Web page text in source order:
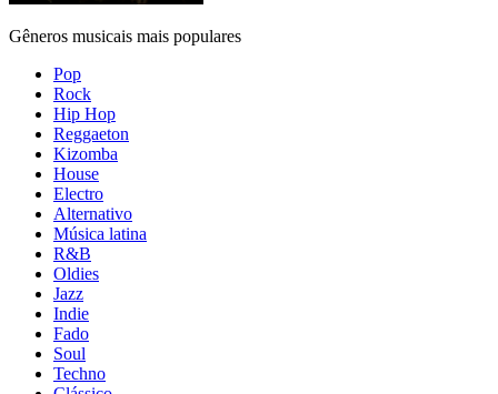
Gêneros musicais mais populares
Pop
Rock
Hip Hop
Reggaeton
Kizomba
House
Electro
Alternativo
Música latina
R&B
Oldies
Jazz
Indie
Fado
Soul
Techno